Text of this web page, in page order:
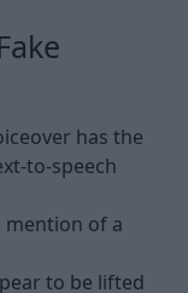
has the
to-speech
mention of a
to be lifted